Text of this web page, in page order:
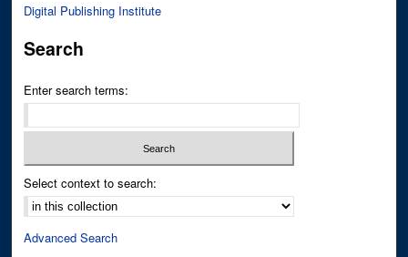
Digital Publishing Institute
Search
Enter search terms:
Select context to search:
Advanced Search